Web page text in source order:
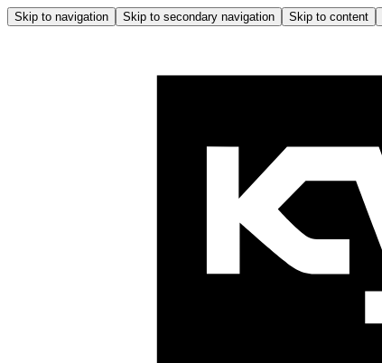
Skip to navigation Skip to secondary navigation Skip to content